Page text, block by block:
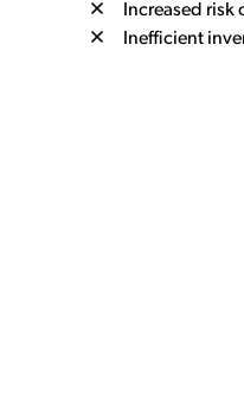
Increased
Inefficient